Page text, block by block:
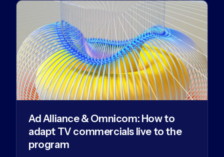
Ad Alliance & Omnicom: How to
adapt TV commercials live to the
program